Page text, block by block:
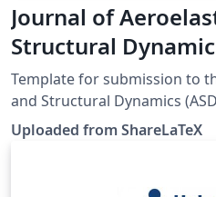
Journal of
Structural
Template for submission to
and Structural Dynamics (ASDJ). See also:
instructions on the journal web site. This
originally published on
Uploaded from ShareLaTeX